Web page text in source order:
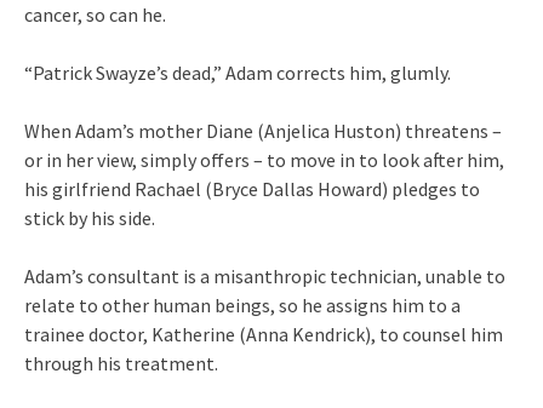
cancer, so can he.
“Patrick Swayze’s dead,” Adam corrects him, glumly.
When Adam’s mother Diane (Anjelica Huston) threatens –
or in her view, simply offers – to move in to look after him,
his girlfriend Rachael (Bryce Dallas Howard) pledges to
stick by his side.
Adam’s consultant is a misanthropic technician, unable to
relate to other human beings, so he assigns him to a
trainee doctor, Katherine (Anna Kendrick), to counsel him
through his treatment.